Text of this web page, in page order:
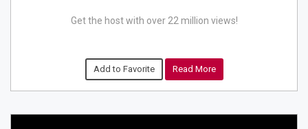
Get the host with over 22 million views!
Add to Favorite Read More